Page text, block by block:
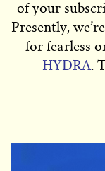
of your
Presently,
for fearless
HYDRA.